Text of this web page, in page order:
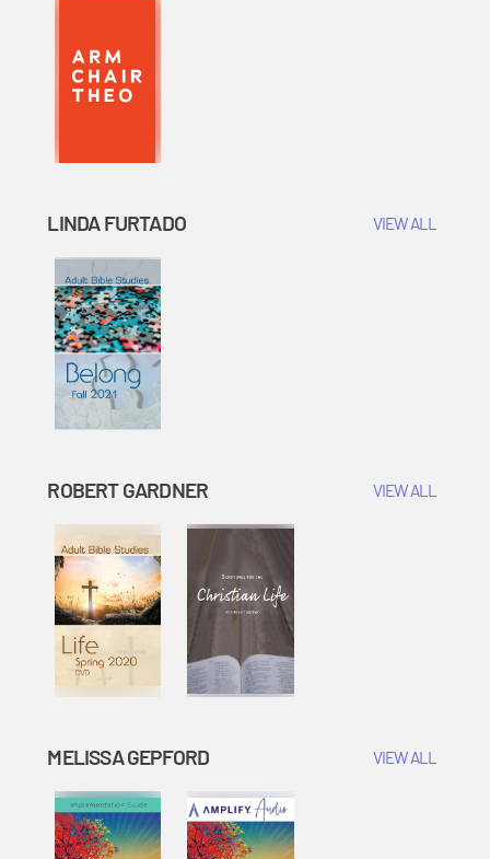
LINDA FURTADO VIEW ALL
ROBERT GARDNER VIEW ALL
MELISSA GEPFORD VIEW ALL